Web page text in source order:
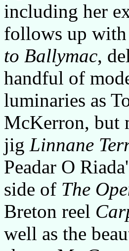
including her
follows up
to Ballymac,
handful of
luminaries as
McKerron, but
jig Linnane
Peadar O
side of The
Breton reel
well as the